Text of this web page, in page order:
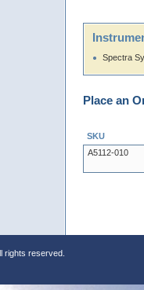
Spectra
Place an
SKU
A5112-010
rights reserved.